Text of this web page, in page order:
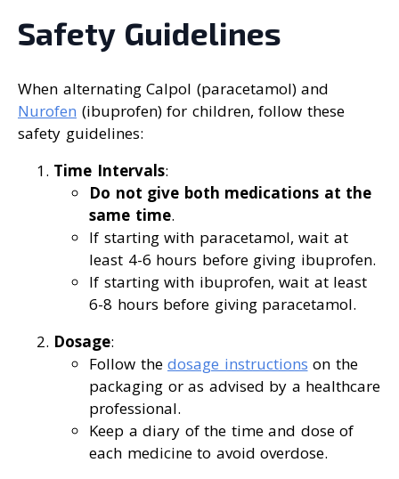
Safety Guidelines
When alternating Calpol (paracetamol) and
Nurofen (ibuprofen) for children, follow these
safety guidelines:
Time Intervals:
Do not give both medications at the
same time.
If starting with paracetamol, wait at
least 4-6 hours before giving ibuprofen.
If starting with ibuprofen, wait at least
6-8 hours before giving paracetamol.
Dosage:
Follow the dosage instructions on the
packaging or as advised by a healthcare
professional.
Keep a diary of the time and dose of
each medicine to avoid overdose.